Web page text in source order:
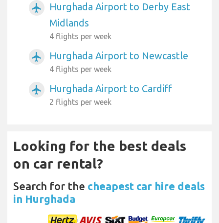
airplanemode_active
Hurghada Airport to Derby East
Midlands
4 flights per week
airplanemode_active Hurghada Airport to Newcastle
4 flights per week
airplanemode_active Hurghada Airport to Cardiff
2 flights per week
Looking for the best deals
on car rental?
Search for the cheapest car hire deals
in Hurghada